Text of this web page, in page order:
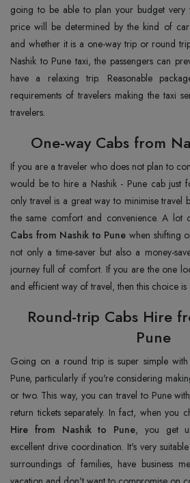
going to be able to plan your budget very
price will be determined by the kind of
and whether it is a one-way trip or round
Nashik to Pune taxi, the passengers can
have a relaxing trip. Reasonable
requirements of travelers making the taxi
travelers.
One-way Cabs from
If you are a traveler who does not plan to
would be to hire a Nashik - Pune cab just
only travel is a great way to minimise travel
the same comfort and convenience. A lot
Cabs from Nashik to Pune when shifting
not only a time-saver but also a money-
journey full of comfort. If you are the one
and efficient way of travel, then this choice
Round-trip Cabs Hire
Pune
Going on a round trip is super simple
Pune, particularly if you're considering
or two. This way, you can travel to Pune
return tickets separately. In fact, when you
Hire from Nashik to Pune, you get
excellent drive coordination. It's very
surroundings of families, have business